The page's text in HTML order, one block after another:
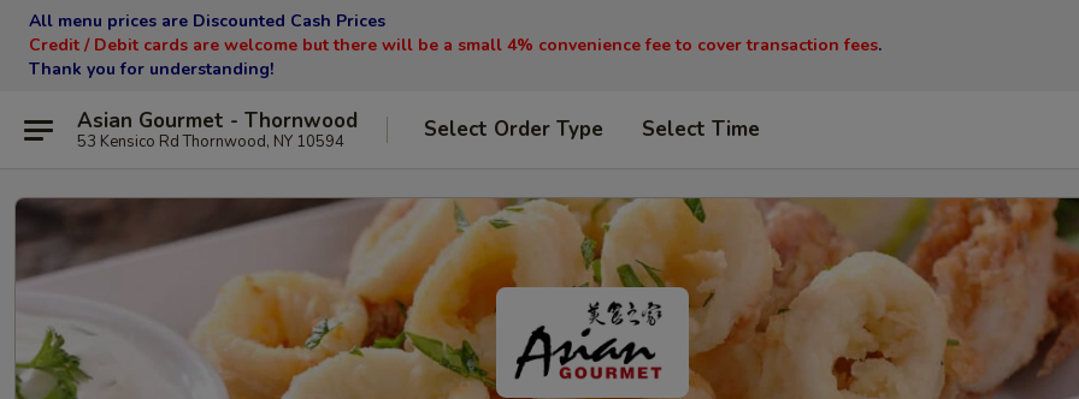
All menu prices are Discounted Cash Prices
Credit / Debit cards are welcome but there will be a small 4% convenience fee to cover transaction fees.
Thank you for understanding!
Asian Gourmet - Thornwood
53 Kensico Rd Thornwood, NY 10594 Select Order Type Select Time